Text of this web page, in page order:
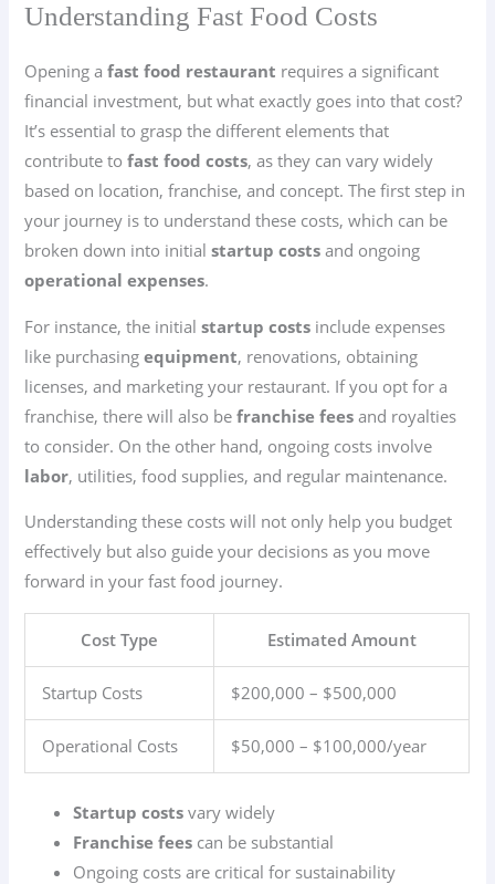
Understanding Fast Food Costs
Opening afast food restaurant requires a significant
financial investment, but what exactly goes into that cost?
It’s essential to grasp the different elements that
contribute tofast food costs, as they can vary widely
based on location, franchise, and concept. The first step in
your journey is to understand these costs, which can be
broken down into initialstartup costs and ongoing
operational expenses.
For instance, the initialstartup costs include expenses
like purchasingequipment, renovations, obtaining
licenses, and marketing your restaurant. If you opt for a
franchise, there will also befranchise fees and royalties
to consider. On the other hand, ongoing costs involve
labor, utilities, food supplies, and regular maintenance.
Understanding these costs will not only help you budget
effectively but also guide your decisions as you move
forward in your fast food journey.
Cost Type Estimated Amount
Startup Costs $200,000 – $500,000
Operational Costs $50,000 – $100,000/year
Startup costs vary widely
Franchise fees can be substantial
Ongoing costs are critical for sustainability